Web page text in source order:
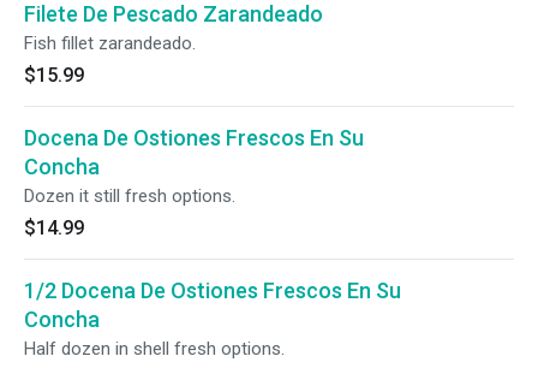
Filete De Pescado Zarandeado
Fish fillet zarandeado.
$15.99
Docena De Ostiones Frescos En Su
Concha
Dozen it still fresh options.
$14.99
1/2 Docena De Ostiones Frescos En Su
Concha
Half dozen in shell fresh options.